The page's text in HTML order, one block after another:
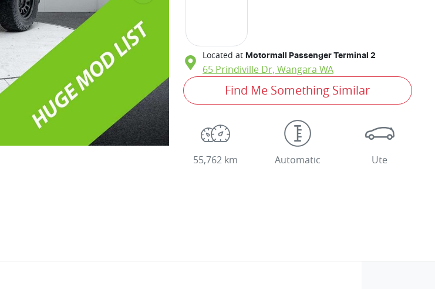
Located at Motormall Passenger Terminal 2
65 Prindiville Dr, Wangara WA
Find Me Something Similar
55,762 km Automatic Ute